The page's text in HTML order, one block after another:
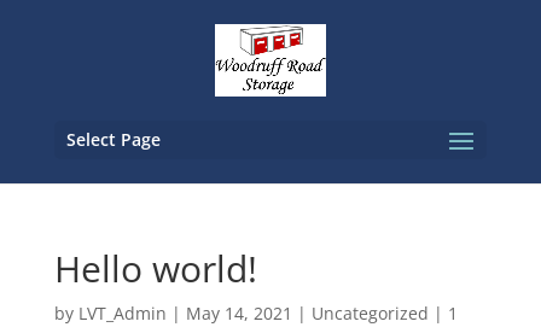
Select Page
Hello world!
by LVT_Admin | May 14, 2021 | Uncategorized | 1